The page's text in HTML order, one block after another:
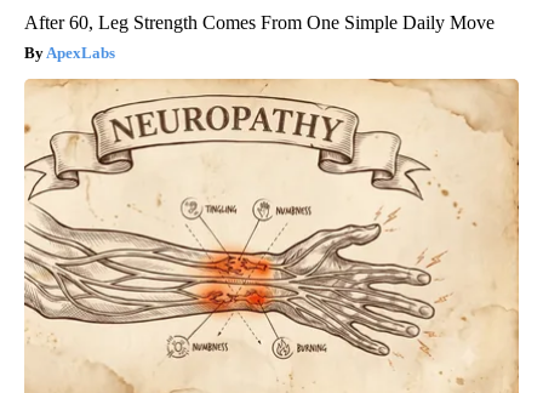
After 60, Leg Strength Comes From One Simple Daily Move
ApexLabs